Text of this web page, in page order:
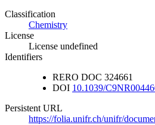
Classification
Chemistry
License
License undefined
Identifiers
RERO DOC 324661
DOI 10.1039/
Persistent URL
https://folia.unifr.ch/unifr/